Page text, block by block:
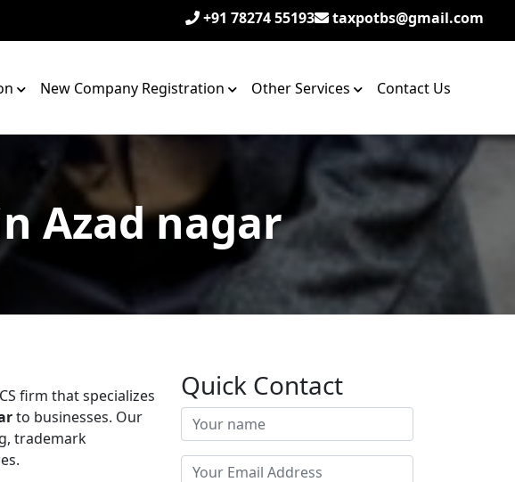
+91 78274 55193 taxpotbs@gmail.com
New Company Registration Other Services Contact Us
Azad nagar
firm that specializes
to businesses. Our
trademark
Quick Contact